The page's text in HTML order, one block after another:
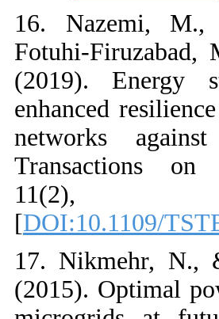
16. Nazemi, M.,
Fotuhi-Firuzabad,
(2019). Energy
enhanced
networks
Transactions on
11(2),
[DOI:10.1109/
17. Nikmehr, N.,
(2015). Optimal